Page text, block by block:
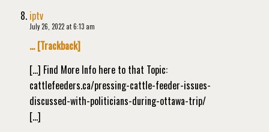
iptv
July 26, 2022 at 6:13 am
… [Trackback]
[…] Find More Info here to that Topic:
cattlefeeders.ca/pressing-cattle-feeder-issues-
discussed-with-politicians-during-ottawa-trip/
[…]